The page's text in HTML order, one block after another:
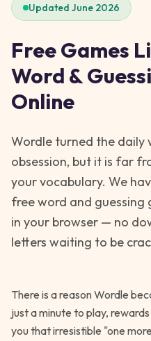
Updated June 2026
Free Games
Word &
Online
Wordle turned the daily
obsession, but it is far
your vocabulary. We
free word and guessing
in your browser — no
letters waiting to be
There is a reason Wordle
just a minute to play,
you that irresistible "one